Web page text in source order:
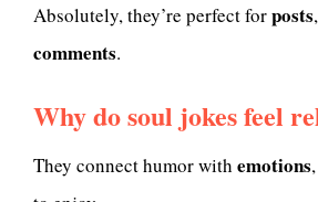
Absolutely, they’re perfect forposts,
comments.
Why do soul jokes feel
They connect humor with emotions